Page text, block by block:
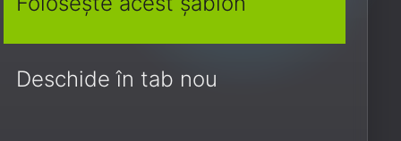
Deschide în tab nou